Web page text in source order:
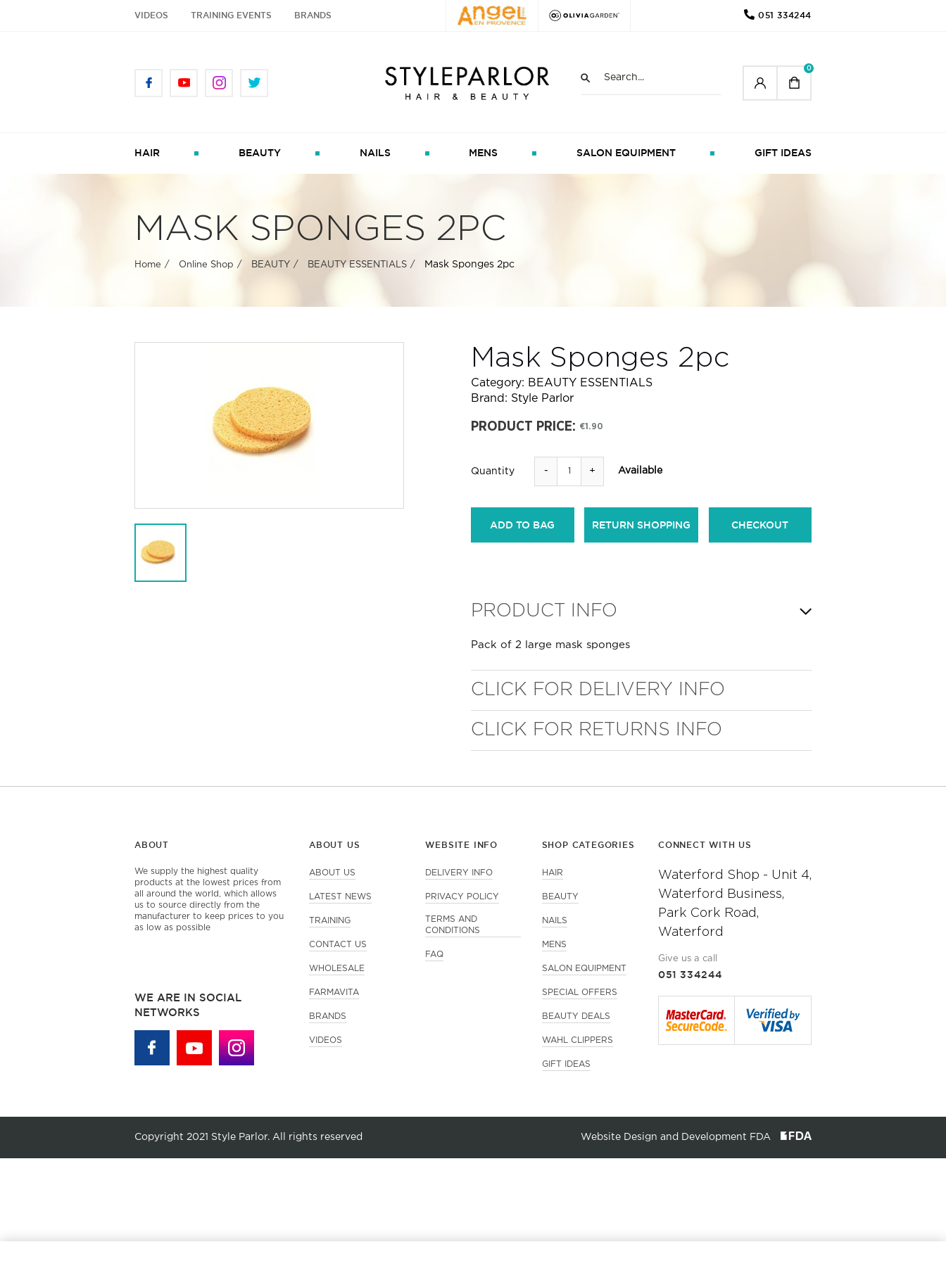
VIDEOS TRAINING EVENTS BRANDS 051 334244
0
HAIR BEAUTY NAILS MENS SALON EQUIPMENT GIFT IDEAS
MASK SPONGES 2PC
Home Online Shop BEAUTY BEAUTY ESSENTIALS Mask Sponges 2pc
Mask Sponges 2pc
Category: BEAUTY ESSENTIALS
Brand: Style Parlor
PRODUCT PRICE: €1.90
Quantity - + Available
ADD TO BAG RETURN SHOPPING CHECKOUT
PRODUCT INFO
Pack of 2 large mask sponges
CLICK FOR DELIVERY INFO
CLICK FOR RETURNS INFO
ABOUT
We supply the highest quality
products at the lowest prices from
all around the world, which allows
us to source directly from the
manufacturer to keep prices to you
as low as possible
WE ARE IN SOCIAL
NETWORKS
ABOUT US
ABOUT US
LATEST NEWS
TRAINING
CONTACT US
WHOLESALE
FARMAVITA
BRANDS
VIDEOS
WEBSITE INFO
DELIVERY INFO
PRIVACY POLICY
TERMS AND
CONDITIONS
FAQ
SHOP CATEGORIES
HAIR
BEAUTY
NAILS
MENS
SALON EQUIPMENT
SPECIAL OFFERS
BEAUTY DEALS
WAHL CLIPPERS
GIFT IDEAS
CONNECT WITH US
Waterford Shop - Unit 4,
Waterford Business,
Park Cork Road,
Waterford
Give us a call
051 334244
Copyright 2021 Style Parlor. All rights reserved Website Design and Development FDA